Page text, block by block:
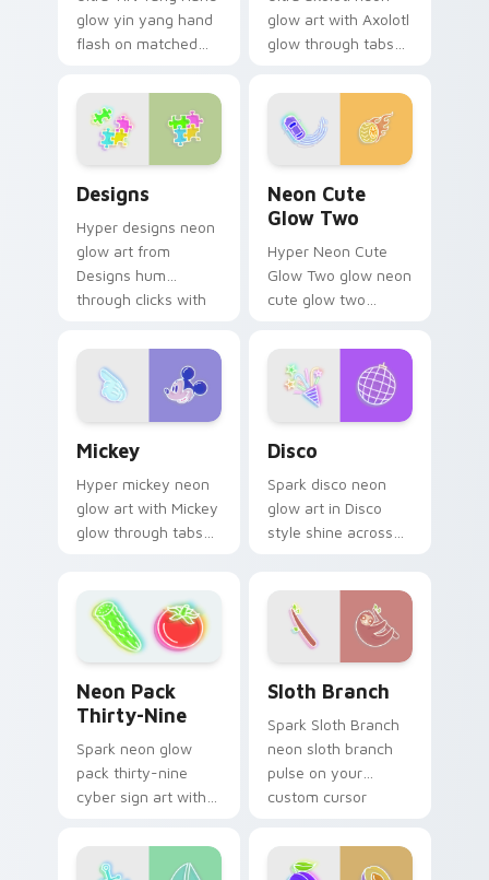
glow yin yang hand
flash on matched
with bright neon
energy.
glow art with Axolotl
glow through tabs
cursor cyberpunk
sign flair.
Designs
Hyper designs neon
glow art from
Designs hum
through clicks with
cursor glow and
color pop.
Neon Cute
Glow Two
Hyper Neon Cute
Glow Two glow neon
cute glow two
flash on matched
custom cursor clicks
with bright neon
Mickey
Hyper mickey neon
glow art with Mickey
glow through tabs
sign flair.
Disco
Spark disco neon
glow art in Disco
style shine across
custom cursor
charm.
Neon Pack
Thirty-Nine
Spark neon glow
pack thirty-nine
cyber sign art with
Nine glow through
tabs with neon
Sloth Branch
Spark Sloth Branch
neon sloth branch
pulse on your
custom cursor